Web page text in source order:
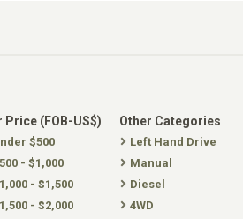
Price (FOB-US$)
$500
- $1,000
- $1,500
- $2,000
Other Categories
Left Hand Drive
Manual
Diesel
4WD